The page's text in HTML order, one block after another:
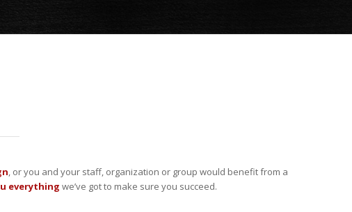
, or you and your staff, organization or group would benefit from a
everything we’ve got to make sure you succeed.